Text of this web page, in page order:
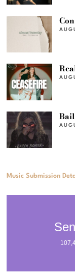
Music Submission